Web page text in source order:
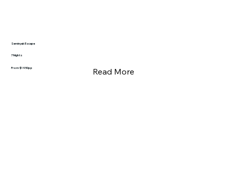
Seminyak Escape
7 Nights
From $1950pp Read More